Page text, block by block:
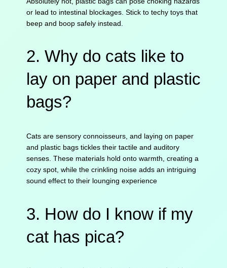
or lead to intestinal blockages. Stick to techy toys that
beep and boop safely instead.
2. Why do cats like to
lay on paper and plastic
bags?
Cats are sensory connoisseurs, and laying on paper
and plastic bags tickles their tactile and auditory
senses. These materials hold onto warmth, creating a
cozy spot, while the crinkling noise adds an intriguing
sound effect to their lounging experience
3. How do I know if my
cat has pica?